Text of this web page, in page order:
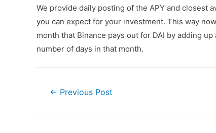
We provide daily posting of the APY and closest
you can expect for your investment. This way
month that Binance pays out for DAI by adding
number of days in that month.
← Previous Post